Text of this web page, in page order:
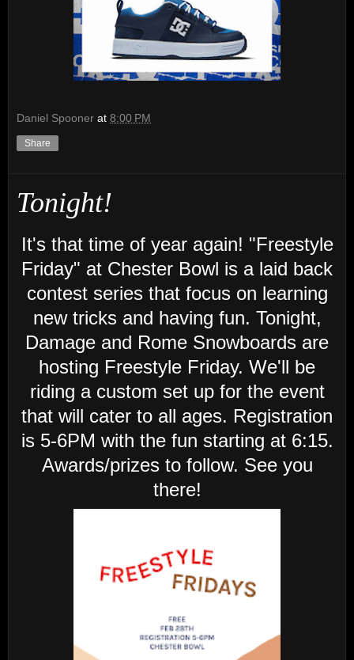
Daniel Spooner at 8:00 PM
Share
Tonight!
It's that time of year again! "Freestyle
Friday" at Chester Bowl is a laid back
contest series that focus on learning
new tricks and having fun. Tonight,
Damage and Rome Snowboards are
hosting Freestyle Friday. We'll be
riding a custom set up for the event
that will cater to all ages. Registration
is 5-6PM with the fun starting at 6:15.
Awards/prizes to follow. See you
there!